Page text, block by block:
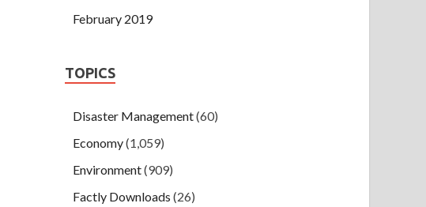
February 2019
TOPICS
Disaster Management(60)
Economy(1,059)
Environment(909)
Factly Downloads (26)